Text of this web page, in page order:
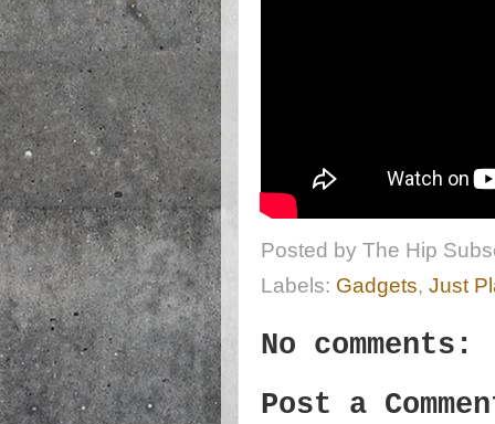
Posted by The Hip
Labels: Gadgets, Just
No comments:
Post a